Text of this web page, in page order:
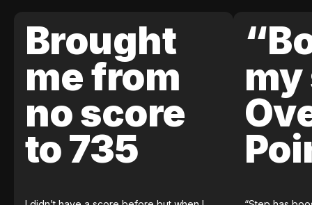
Brought
me from
no score
to 735
my